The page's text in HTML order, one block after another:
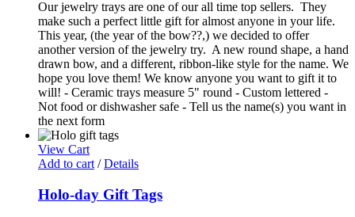
Our jewelry trays are one of our all time top sellers. They
make such a perfect little gift for almost anyone in your life.
This year, (the year of the bow??,) we decided to offer
another version of the jewelry try. A new round shape, a hand
drawn bow, and a different, ribbon-like style for the name. We
hope you love them! We know anyone you want to gift it to
will! - Ceramic trays measure 5" round - Custom lettered -
Not food or dishwasher safe - Tell us the name(s) you want in
the next form
View Cart
Add to cart / Details
Holo-day Gift Tags